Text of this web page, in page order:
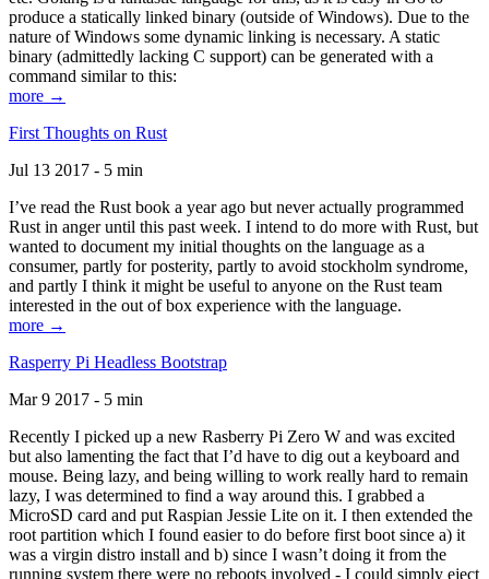
produce a statically linked binary (outside of Windows). Due to the
nature of Windows some dynamic linking is necessary. A static
binary (admittedly lacking C support) can be generated with a
command similar to this:
more →
First Thoughts on Rust
Jul 13 2017 - 5 min
I’ve read the Rust book a year ago but never actually programmed
Rust in anger until this past week. I intend to do more with Rust, but
wanted to document my initial thoughts on the language as a
consumer, partly for posterity, partly to avoid stockholm syndrome,
and partly I think it might be useful to anyone on the Rust team
interested in the out of box experience with the language.
more →
Rasperry Pi Headless Bootstrap
Mar 9 2017 - 5 min
Recently I picked up a new Rasberry Pi Zero W and was excited
but also lamenting the fact that I’d have to dig out a keyboard and
mouse. Being lazy, and being willing to work really hard to remain
lazy, I was determined to find a way around this. I grabbed a
MicroSD card and put Raspian Jessie Lite on it. I then extended the
root partition which I found easier to do before first boot since a) it
was a virgin distro install and b) since I wasn’t doing it from the
running system there were no reboots involved - I could simply eject